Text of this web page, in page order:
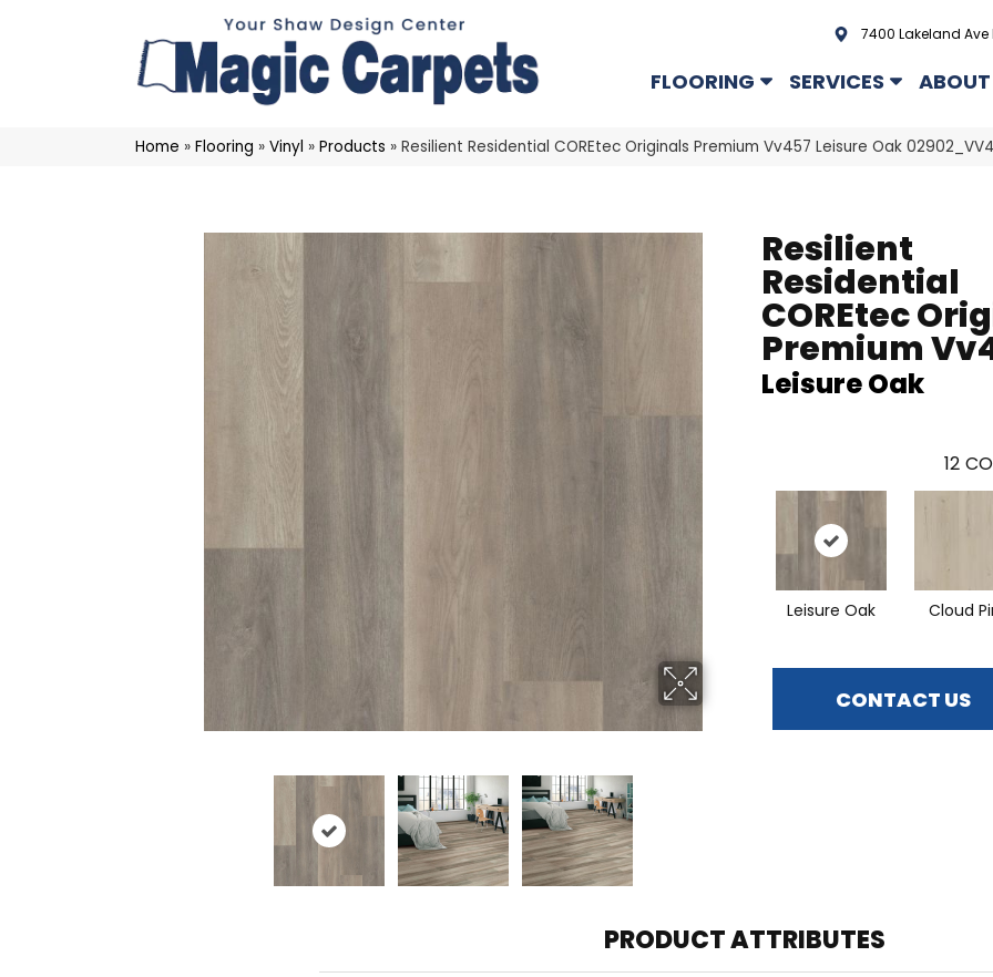
7400 Lakeland Ave
FLOORING SERVICES ABOUT
Home » Flooring » Vinyl » Products » Resilient Residential COREtec Originals Premium Vv457 Leisure Oak
Resilient
Residential
COREtec
Premium
Leisure Oak
12
Leisure Oak Cloud
CONTACT US
PRODUCT ATTRIBUTES